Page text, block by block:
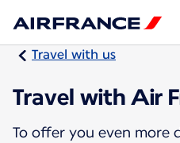
Travel with us
Travel with Air
To offer you even more